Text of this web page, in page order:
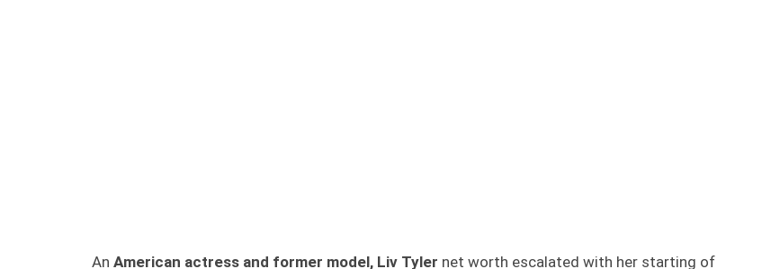
An American actress and former model, Liv Tyler net worth escalated with her starting of